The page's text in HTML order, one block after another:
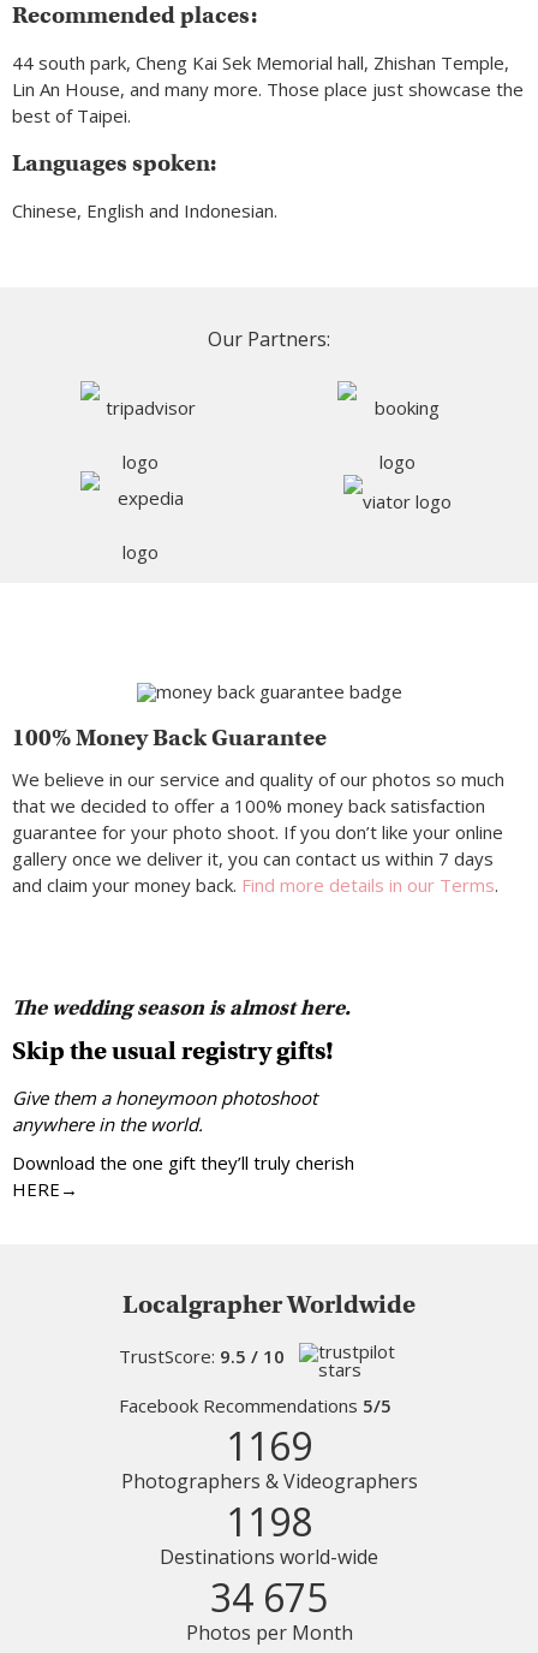
Recommended places:
44 south park, Cheng Kai Sek Memorial hall, Zhishan Temple,
Lin An House, and many more. Those place just showcase the
best of Taipei.
Languages spoken:
Chinese, English and Indonesian.
Our Partners:
100% Money Back Guarantee
We believe in our service and quality of our photos so much
that we decided to offer a 100% money back satisfaction
guarantee for your photo shoot. If you don’t like your online
gallery once we deliver it, you can contact us within 7 days
and claim your money back. Find more details in our Terms.
The wedding season is almost here.
Skip the usual registry gifts!
Give them a honeymoon photoshoot
anywhere in the world.
Download the one gift they’ll truly cherish
HERE→
Localgrapher Worldwide
TrustScore: 9.5 / 10
Facebook Recommendations 5/5
1169
Photographers & Videographers
1198
Destinations world-wide
34 675
Photos per Month